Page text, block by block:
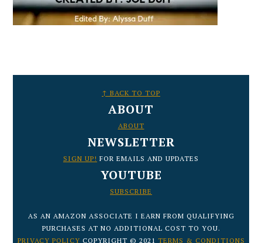
↑ BACK TO TOP
ABOUT
ABOUT
NEWSLETTER
SIGN UP! FOR EMAILS AND UPDATES
YOUTUBE
SUBSCRIBE
AS AN AMAZON ASSOCIATE I EARN FROM QUALIFYING
PURCHASES AT NO ADDITIONAL COST TO YOU.
PRIVACY POLICY COPYRIGHT © 2021 TERMS & CONDITIONS